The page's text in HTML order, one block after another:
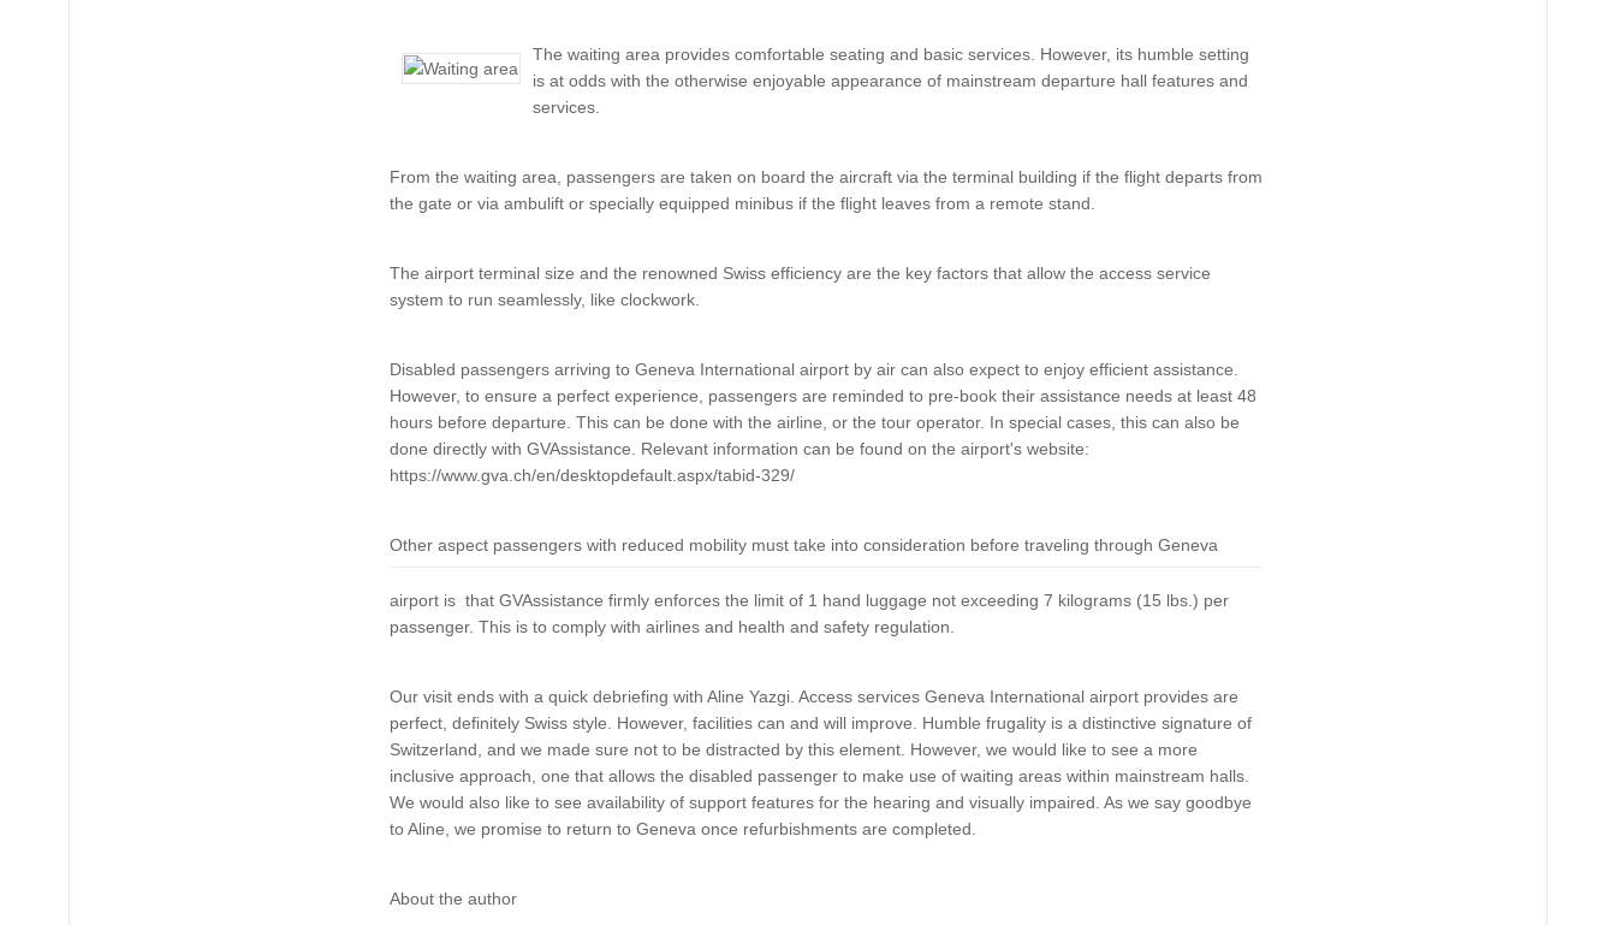
The waiting area provides comfortable seating and basic services. However, its humble setting
is at odds with the otherwise enjoyable appearance of mainstream departure hall features and
services.
From the waiting area, passengers are taken on board the aircraft via the terminal building if the flight departs from
the gate or via ambulift or specially equipped minibus if the flight leaves from a remote stand.
The airport terminal size and the renowned Swiss efficiency are the key factors that allow the access service
system to run seamlessly, like clockwork.
Disabled passengers arriving to Geneva International airport by air can also expect to enjoy efficient assistance.
However, to ensure a perfect experience, passengers are reminded to pre-book their assistance needs at least 48
hours before departure. This can be done with the airline, or the tour operator. In special cases, this can also be
done directly with GVAssistance. Relevant information can be found on the airport's website:
https://www.gva.ch/en/desktopdefault.aspx/tabid-329/
Other aspect passengers with reduced mobility must take into consideration before traveling through Geneva
airport is that GVAssistance firmly enforces the limit of 1 hand luggage not exceeding 7 kilograms (15 lbs.) per
passenger. This is to comply with airlines and health and safety regulation.
Our visit ends with a quick debriefing with Aline Yazgi. Access services Geneva International airport provides are
perfect, definitely Swiss style. However, facilities can and will improve. Humble frugality is a distinctive signature of
Switzerland, and we made sure not to be distracted by this element. However, we would like to see a more
inclusive approach, one that allows the disabled passenger to make use of waiting areas within mainstream halls.
We would also like to see availability of support features for the hearing and visually impaired. As we say goodbye
to Aline, we promise to return to Geneva once refurbishments are completed.
About the author